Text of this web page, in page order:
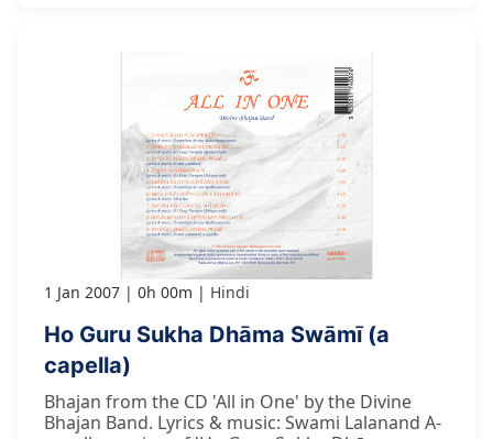
1 Jan 2007 0h 00m Hindi
Ho Guru Sukha Dhāma Swāmī (a
capella)
Bhajan from the CD 'All in One' by the Divine
Bhajan Band. Lyrics & music: Swami Lalanand A-